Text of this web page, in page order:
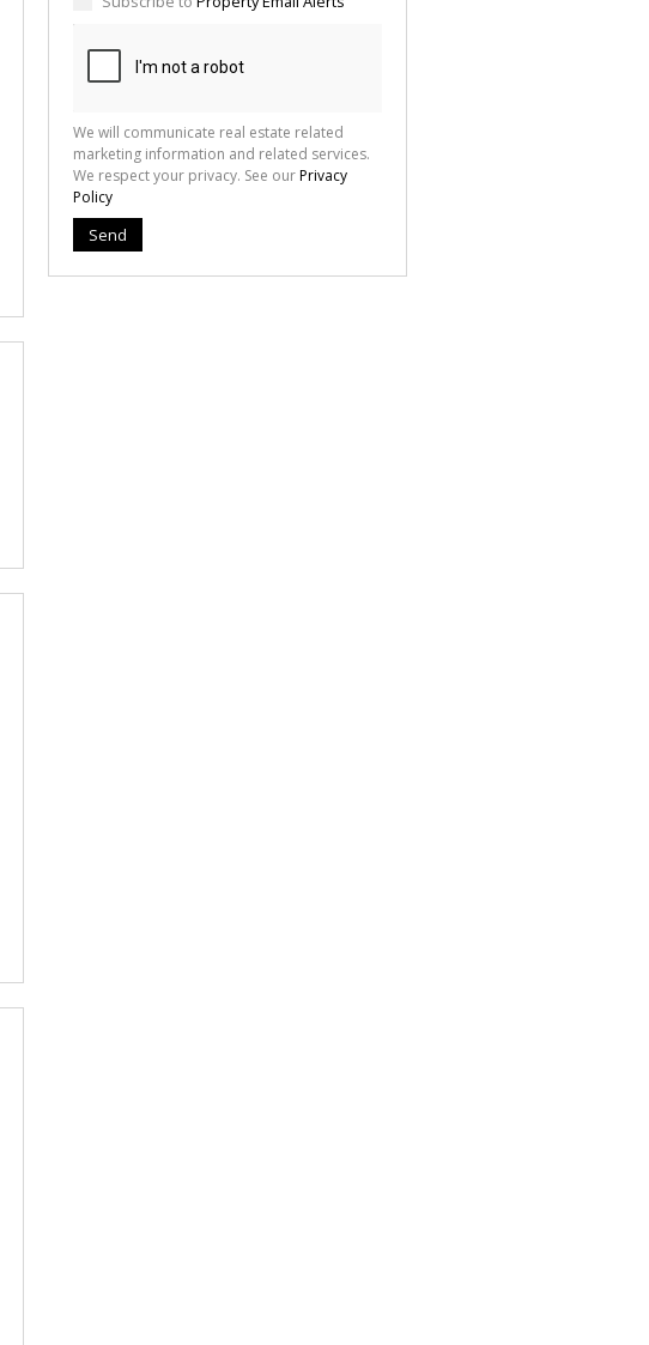
marketing
information
services. We
privacy. See
Submit
We will communicate real estate related
marketing information and related services.
We respect your privacy. See ourPrivacy
Policy
Send